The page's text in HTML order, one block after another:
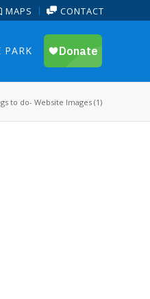
MAPS CONTACT
PARK
to do- Website Images (1)